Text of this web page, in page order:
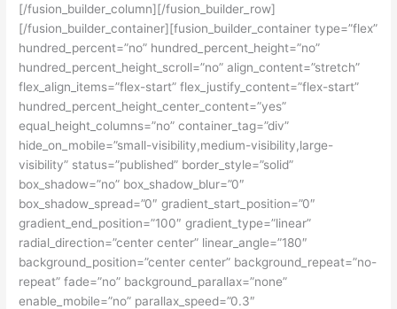
[/fusion_builder_column][/fusion_builder_row]
[/fusion_builder_container][fusion_builder_container type=”flex”
hundred_percent=”no” hundred_percent_height=”no”
hundred_percent_height_scroll=”no” align_content=”stretch”
flex_align_items=”flex-start” flex_justify_content=”flex-start”
hundred_percent_height_center_content=”yes”
equal_height_columns=”no” container_tag=”div”
hide_on_mobile=”small-visibility,medium-visibility,large-
visibility” status=”published” border_style=”solid”
box_shadow=”no” box_shadow_blur=”0″
box_shadow_spread=”0″ gradient_start_position=”0″
gradient_end_position=”100″ gradient_type=”linear”
radial_direction=”center center” linear_angle=”180″
background_position=”center center” background_repeat=”no-
repeat” fade=”no” background_parallax=”none”
enable_mobile=”no” parallax_speed=”0.3″